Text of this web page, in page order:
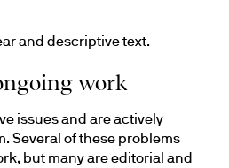
and descriptive text.
work
issues and are actively
Several of these problems
but many are editorial and